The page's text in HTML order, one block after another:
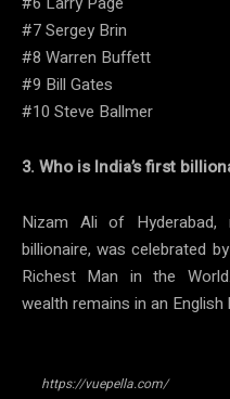
#7 Sergey Brin
#8 Warren Buffett
#9 Bill Gates
#10 Steve Ballmer
3. Who is India’s first
Nizam Ali of
billionaire, was celebrated
Richest Man in the
wealth remains in an
https://vuepella.com/